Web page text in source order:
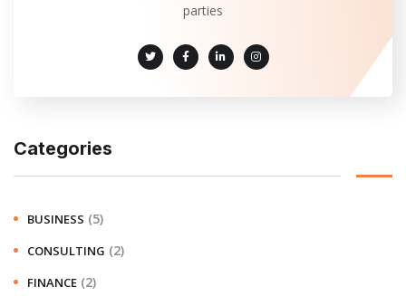
parties
Categories
BUSINESS (5)
CONSULTING (2)
FINANCE (2)